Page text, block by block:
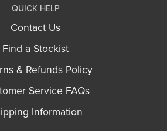
QUICK HELP
Contact Us
Find a Stockist
& Refunds Policy
Service FAQs
Information